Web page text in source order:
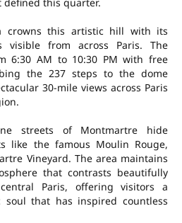
this quarter.
crowns this artistic hill with its
visible from across Paris. The
6:30 AM to 10:30 PM with free
the 237 steps to the dome
30-mile views across Paris
streets of Montmartre hide
like the famous Moulin Rouge,
Vineyard. The area maintains
that contrasts beautifully
Paris, offering visitors a
that has inspired countless